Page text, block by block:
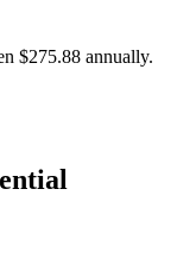
$275.88 annually.